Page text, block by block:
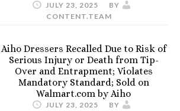
JULY 23, 2025
BY
CONTENT.TEAM
Aiho Dressers Recalled Due to Risk of
Serious Injury or Death from Tip-
Over and Entrapment; Violates
Mandatory Standard; Sold on
Walmart.com by Aiho
JULY 23, 2025
BY